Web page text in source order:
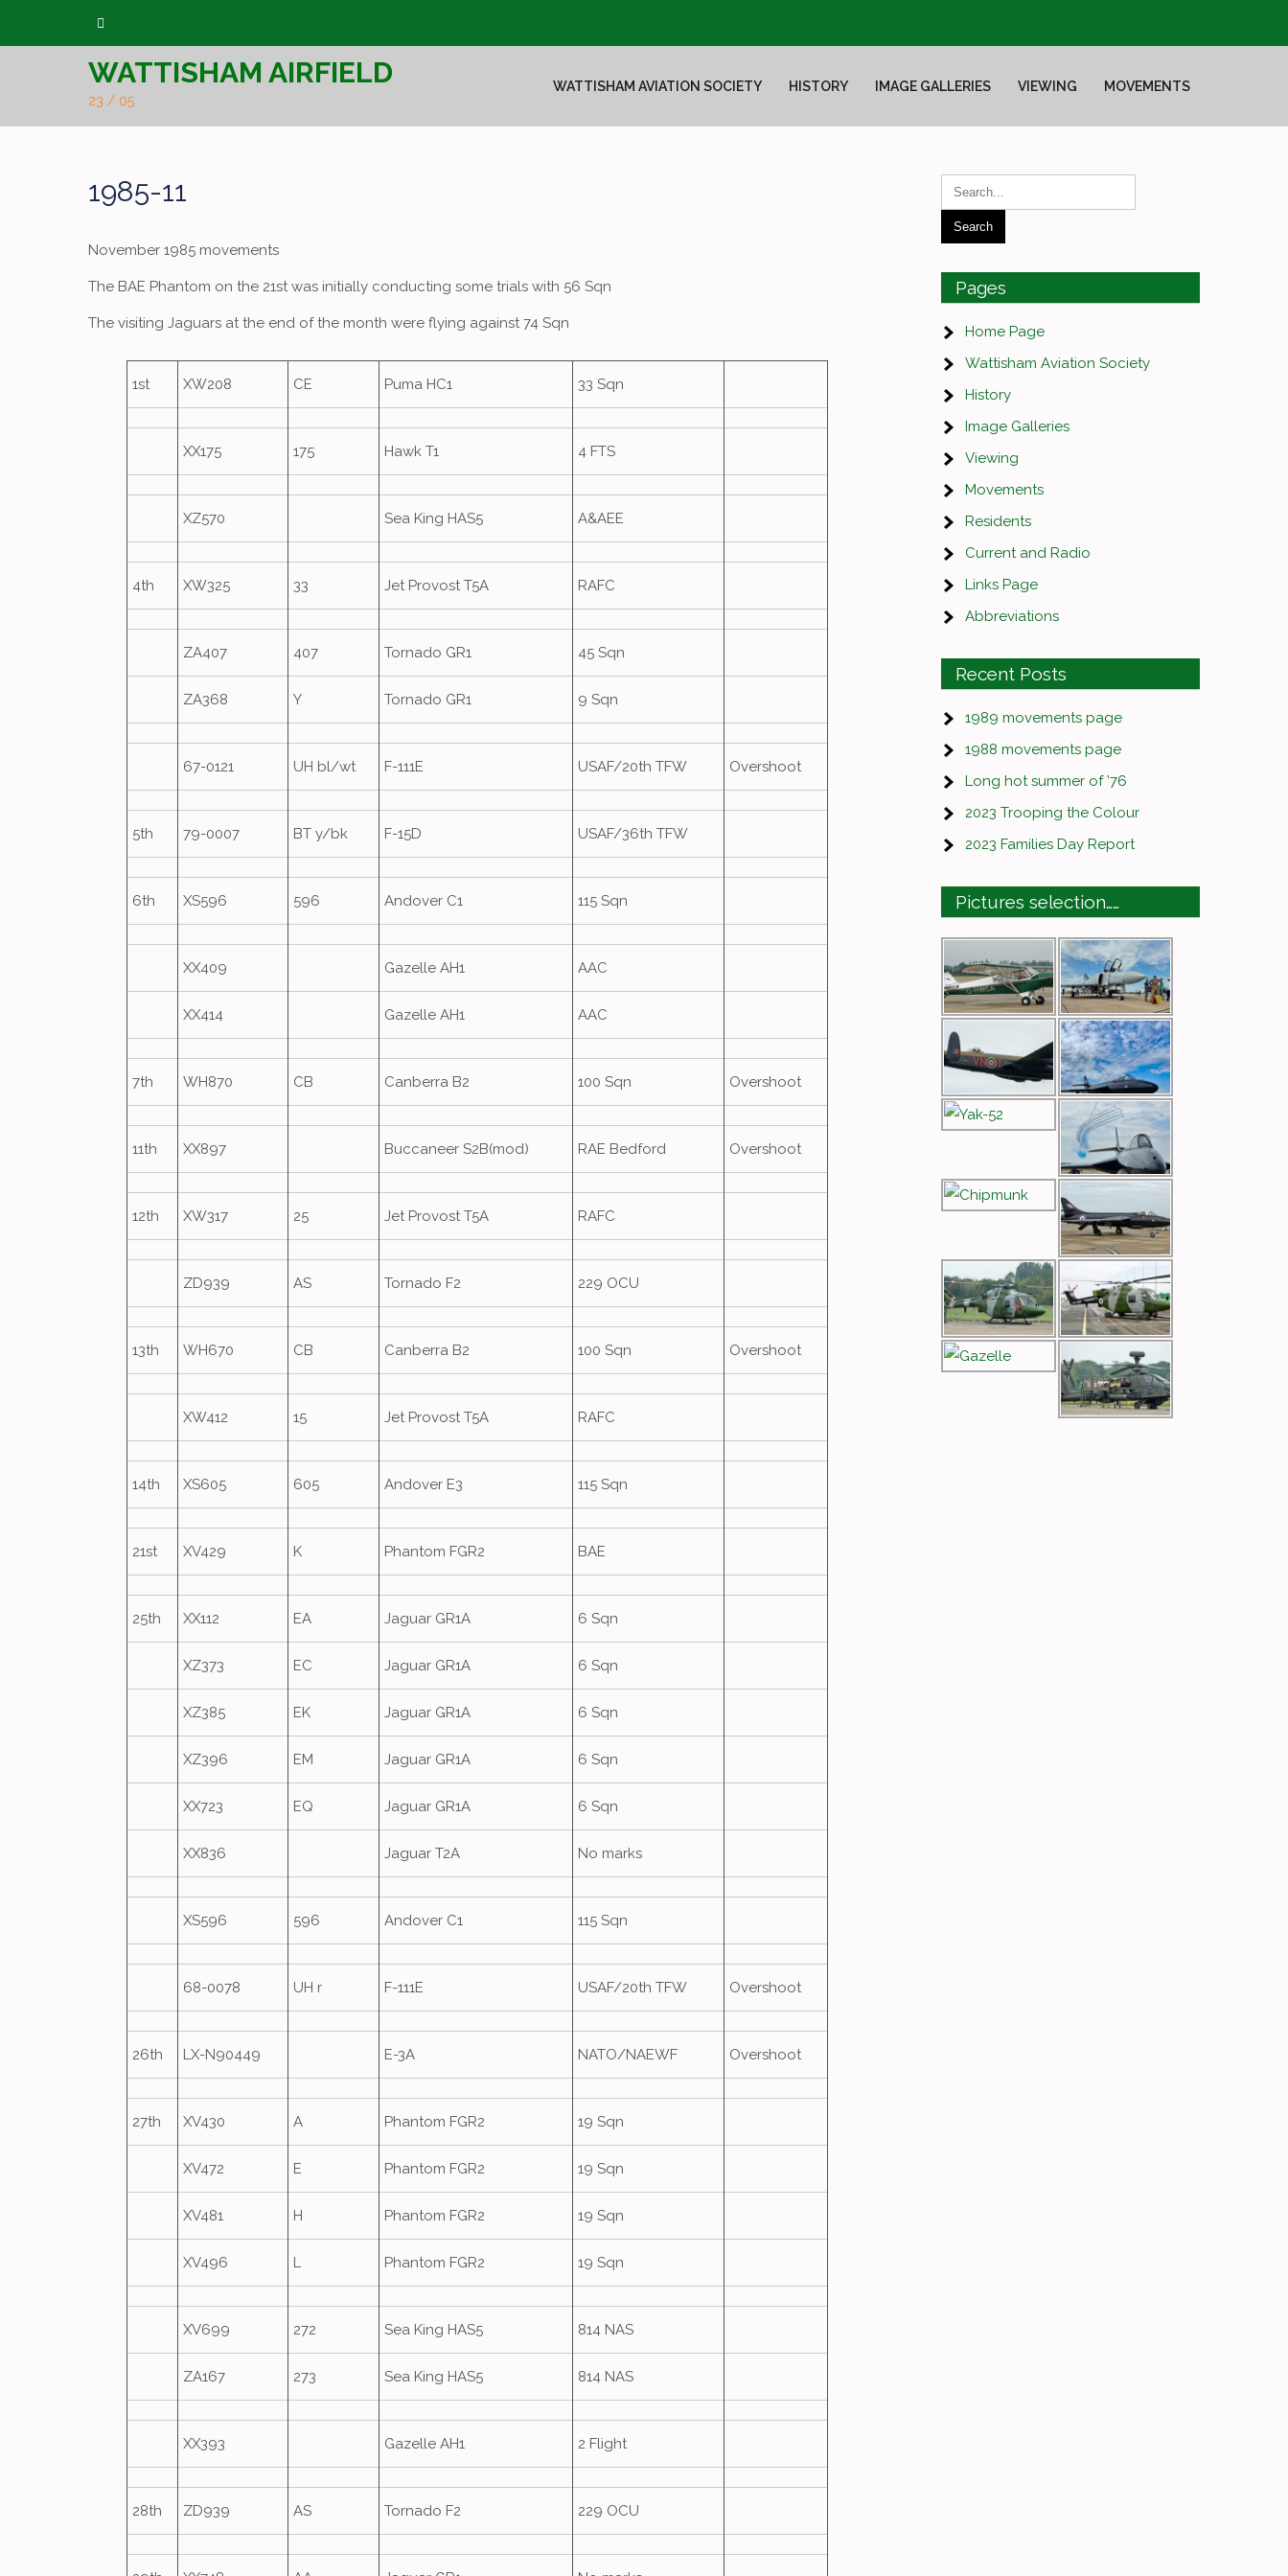
WATTISHAM AIRFIELD
23 / 05
WATTISHAM AVIATION SOCIETY HISTORY IMAGE GALLERIES VIEWING MOVEMENTS
1985-11
November 1985 movements
The BAE Phantom on the 21st was initially conducting some trials with 56 Sqn
The visiting Jaguars at the end of the month were flying against 74 Sqn
1st XW208 CE Puma HC1 33 Sqn
XX175 175 Hawk T1 4 FTS
XZ570 Sea King HAS5 A&AEE
4th XW325 33 Jet Provost T5A RAFC
ZA407 407 Tornado GR1 45 Sqn
ZA368 Y Tornado GR1 9 Sqn
67-0121 UH bl/wt F-111E USAF/20th TFW Overshoot
5th 79-0007 BT y/bk F-15D USAF/36th TFW
6th XS596 596 Andover C1 115 Sqn
XX409 Gazelle AH1 AAC
XX414 Gazelle AH1 AAC
7th WH870 CB Canberra B2 100 Sqn Overshoot
11th XX897 Buccaneer S2B(mod) RAE Bedford Overshoot
12th XW317 25 Jet Provost T5A RAFC
ZD939 AS Tornado F2 229 OCU
13th WH670 CB Canberra B2 100 Sqn Overshoot
XW412 15 Jet Provost T5A RAFC
14th XS605 605 Andover E3 115 Sqn
21st XV429 K Phantom FGR2 BAE
25th XX112 EA Jaguar GR1A 6 Sqn
XZ373 EC Jaguar GR1A 6 Sqn
XZ385 EK Jaguar GR1A 6 Sqn
XZ396 EM Jaguar GR1A 6 Sqn
XX723 EQ Jaguar GR1A 6 Sqn
XX836 Jaguar T2A No marks
XS596 596 Andover C1 115 Sqn
68-0078 UH r F-111E USAF/20th TFW Overshoot
26th LX-N90449 E-3A NATO/NAEWF Overshoot
27th XV430 A Phantom FGR2 19 Sqn
XV472 E Phantom FGR2 19 Sqn
XV481 H Phantom FGR2 19 Sqn
XV496 L Phantom FGR2 19 Sqn
XV699 272 Sea King HAS5 814 NAS
ZA167 273 Sea King HAS5 814 NAS
XX393 Gazelle AH1 2 Flight
28th ZD939 AS Tornado F2 229 OCU
Pages
Home Page
Wattisham Aviation Society
History
Image Galleries
Viewing
Movements
Residents
Current and Radio
Links Page
Abbreviations
Recent Posts
1989 movements page
1988 movements page
Long hot summer of ’76
2023 Trooping the Colour
2023 Families Day Report
Pictures selection……